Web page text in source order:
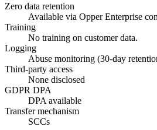
Zero data retention
Available via Opper Enterprise
Training
No training on customer data.
Logging
Abuse monitoring (30-day
Third-party access
None disclosed
GDPR DPA
DPA available
Transfer mechanism
SCCs